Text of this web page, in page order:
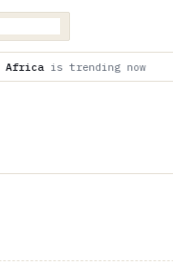
Expert explainer: